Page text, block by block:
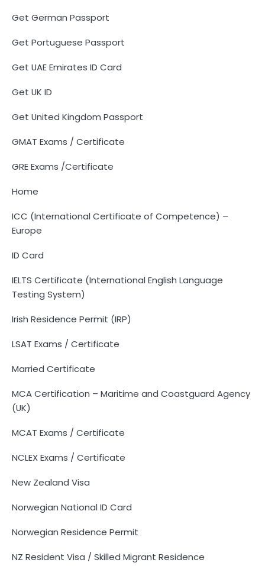
Get German Passport
Get Portuguese Passport
Get UAE Emirates ID Card
Get UK ID
Get United Kingdom Passport
GMAT Exams / Certificate
GRE Exams /Certificate
Home
ICC (International Certificate of Competence) –
Europe
ID Card
IELTS Certificate (International English Language
Testing System)
Irish Residence Permit (IRP)
LSAT Exams / Certificate
Married Certificate
MCA Certification – Maritime and Coastguard Agency
(UK)
MCAT Exams / Certificate
NCLEX Exams / Certificate
New Zealand Visa
Norwegian National ID Card
Norwegian Residence Permit
NZ Resident Visa / Skilled Migrant Residence